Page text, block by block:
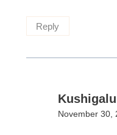
Reply
Kushigalu
November 30,